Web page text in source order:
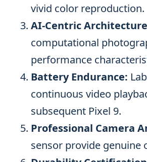
vivid color reproduction.
AI-Centric
computational
performance
Battery Endurance:
continuous video
subsequent Pixel 9.
Professional Camera
sensor provide genuine